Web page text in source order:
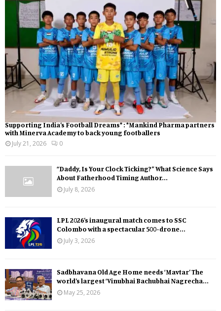
Supporting India’s Football Dreams* : *Mankind Pharma partners
with Minerva Academy to back young footballers
July 21, 2026
0
“Daddy, Is Your Clock Ticking?” What Science Says
About Fatherhood Timing Author...
July 8, 2026
LPL 2026’s inaugural match comes to SSC
Colombo with a spectacular 500-drone...
July 3, 2026
Sadbhavana Old Age Home needs ‘Mavtar’ The
world’s largest ‘Vinubhai Bachubhai Nagrecha...
May 25, 2026